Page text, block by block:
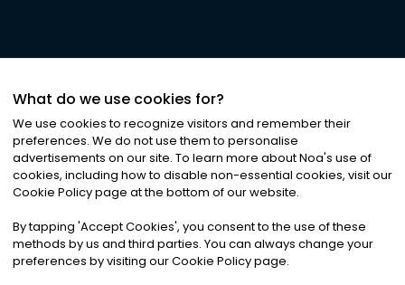
©2026Noa News Ltd. ALL RIGHTS RESERVED
Privacy|Terms & Conditions|Cookies
What do we use cookies for?
We use cookies to recognize visitors and remember their
preferences. We do not use them to personalise
advertisements on our site. To learn more about Noa's use of
cookies, including how to disable non-essential cookies, visit our
Cookie Policy page at the bottom of our website.
By tapping 'Accept Cookies', you consent to the use of these
methods by us and third parties. You can always change your
preferences by visiting our Cookie Policy page.